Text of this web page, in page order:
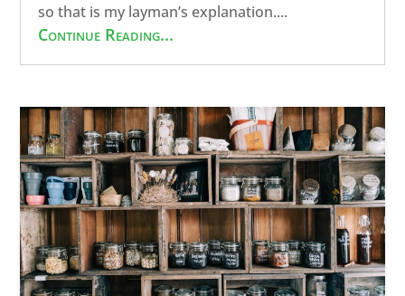
so that is my layman’s explanation....
Continue Reading...